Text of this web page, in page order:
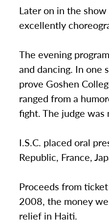
Later on in the
excellently
The evening
and dancing. In one
prove Goshen
ranged from a
fight. The judge
I.S.C. placed oral
Republic, France,
Proceeds from
2008, the money
relief in Haiti.